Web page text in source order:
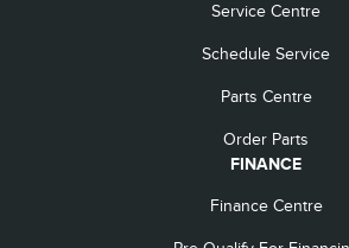
Service Centre
Schedule Service
Parts Centre
Order Parts
FINANCE
Finance Centre